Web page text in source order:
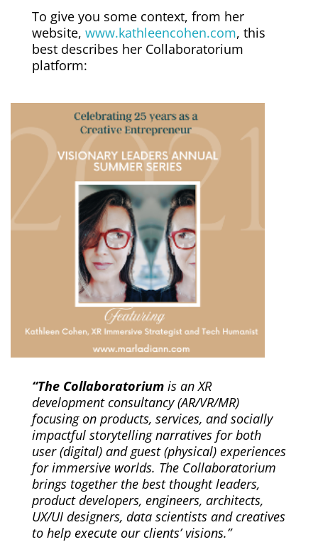
To give you some context, from her
website, www.kathleencohen.com, this
best describes her Collaboratorium
platform:
“The Collaboratoriumis an XR
development consultancy (AR/VR/MR)
focusing on products, services, and socially
impactful storytelling narratives for both
user (digital) and guest (physical) experiences
for immersive worlds. The Collaboratorium
brings together the best thought leaders,
product developers, engineers, architects,
UX/UI designers, data scientists and creatives
to help execute our clients’ visions.”